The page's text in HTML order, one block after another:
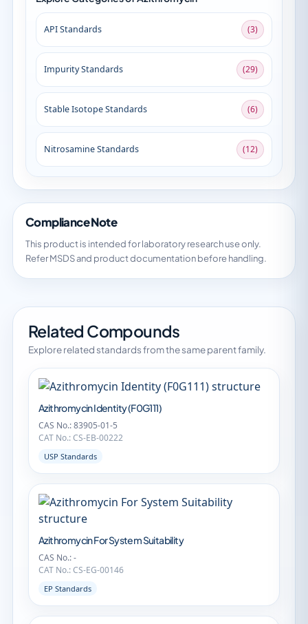
API Standards (3)
Impurity Standards (29)
Stable Isotope Standards (6)
Nitrosamine Standards (12)
Compliance Note
This product is intended for laboratory research use only.
Refer MSDS and product documentation before handling.
Related Compounds
Explore related standards from the same parent family.
Azithromycin Identity (F0G111)
CAS No.: 83905-01-5
CAT No.: CS-EB-00222
USP Standards
Azithromycin For System Suitability
CAS No.: -
CAT No.: CS-EG-00146
EP Standards